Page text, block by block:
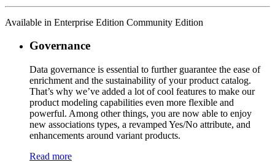
Available in Enterprise Edition Community Edition
Governance
Data governance is essential to further guarantee the ease of
enrichment and the sustainability of your product catalog.
That’s why we’ve added a lot of cool features to make our
product modeling capabilities even more flexible and
powerful. Among other things, you are now able to enjoy
new associations types, a revamped Yes/No attribute, and
enhancements around variant products.
Read more